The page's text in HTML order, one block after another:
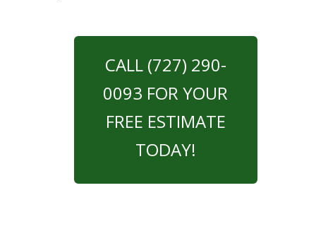
CALL (727) 290-
0093 FOR YOUR
FREE ESTIMATE
TODAY!